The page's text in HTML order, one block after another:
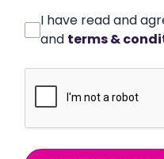
I have read and
and terms &